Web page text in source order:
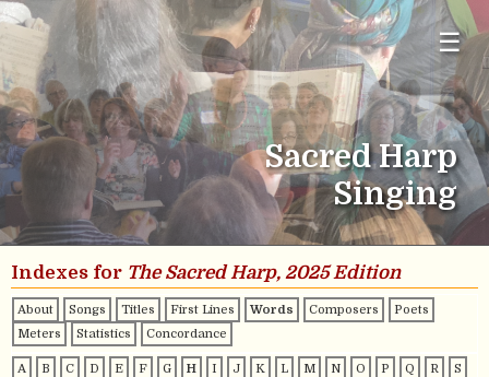
☰
Sacred Harp
Singing
Indexes for The Sacred Harp, 2025 Edition
About Songs Titles First Lines Words Composers
Poets
Meters
Statistics Concordance
A B C D E F G H I J K L M N O P Q R
S